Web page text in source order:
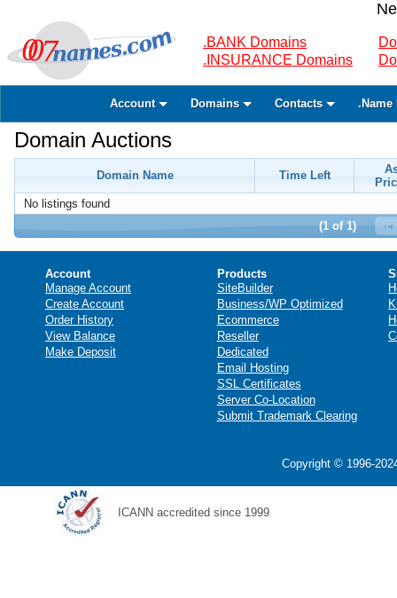
.BANK Domains
.INSURANCE Domains
Account Domains Contacts .Name
Domain Auctions
Domain Name Time Left
No listings found
(1 of 1)
Account
Manage Account
Create Account
Order History
View Balance
Make Deposit
Products
SiteBuilder
Business/WP Optimized
Ecommerce
Reseller
Dedicated
Email Hosting
SSL Certificates
Server Co-Location
Submit Trademark Clearing
Copyright © 1996-
ICANN accredited since 1999